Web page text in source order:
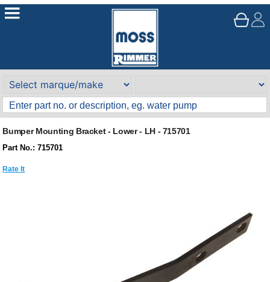
Bumper Mounting Bracket - Lower - LH - 715701
Part No.: 715701
Rate It